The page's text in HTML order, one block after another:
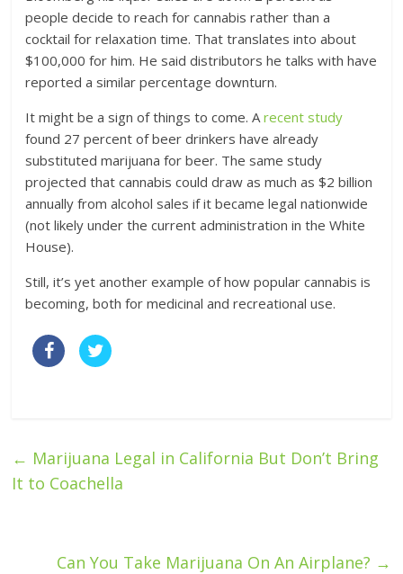
people decide to reach for cannabis rather than a
cocktail for relaxation time. That translates into about
$100,000 for him. He said distributors he talks with have
reported a similar percentage downturn.
It might be a sign of things to come. Arecent study
found 27 percent of beer drinkers have already
substituted marijuana for beer. The same study
projected that cannabis could draw as much as $2 billion
annually from alcohol sales if it became legal nationwide
(not likely under the current administration in the White
House).
Still, it’s yet another example of how popular cannabis is
becoming, both for medicinal and recreational use.
← Marijuana Legal in California But Don’t Bring
It to Coachella
Can You Take Marijuana On An Airplane? →